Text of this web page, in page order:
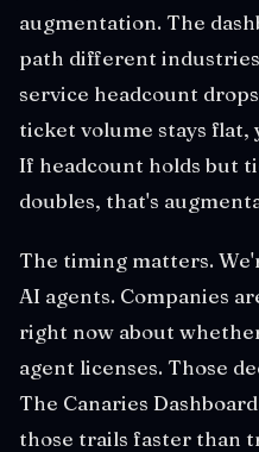
augmentation. The
path different
service headcount
ticket volume stays flat,
If headcount holds but
doubles, that's
The timing matters.
AI agents. Companies
right now about
agent licenses. Those
The Canaries
those trails faster than